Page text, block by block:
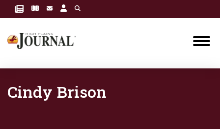
Cindy Brison